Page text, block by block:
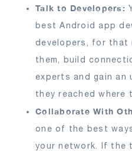
Talk to Developers:
best Android app
developers, for that
them, build
experts and gain an
they reached where
Collaborate With
one of the best
your network. If the